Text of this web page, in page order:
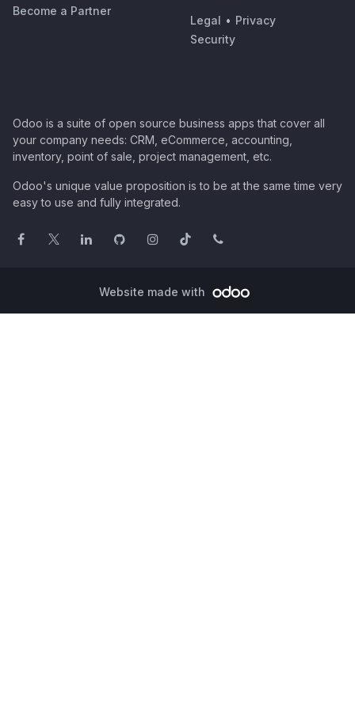
Become a Partner
Legal • Privacy
Security
Odoo is a suite of open source business apps that cover all
your company needs: CRM, eCommerce, accounting,
inventory, point of sale, project management, etc.
Odoo's unique value proposition is to be at the same time very
easy to use and fully integrated.
Website made with